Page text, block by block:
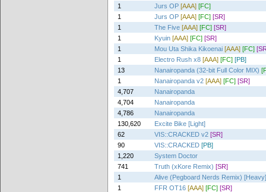
1
Jurs OP [AAA] [FC]
1
Jurs OP [AAA] [FC] [SR]
1
The Five [AAA] [FC] [SR]
1
Kyuin [AAA] [FC] [SR]
1
Mou Uta Shika Kikoenai [AAA] [FC]
1
Electro Rush x8 [AAA] [FC] [PB]
13
Nanairopanda (32-bit Full Color MIX)
1
Nanairopanda v2 [AAA] [FC] [SR]
4,707
Nanairopanda
4,704
Nanairopanda
4,786
Nanairopanda
130,620
Excite Bike [Light]
62
VIS::CRACKED v2 [SR]
90
VIS::CRACKED [PB]
1,220
System Doctor
741
Truth (xKore Remix) [SR]
1
Alive (Pegboard Nerds Remix) [Heavy]
1
FFR OT16 [AAA] [FC] [SR]